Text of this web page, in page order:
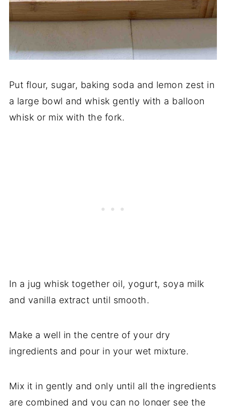
Put flour, sugar, baking soda and lemon zest in
a large bowl and whisk gently with a balloon
whisk or mix with the fork.
In a jug whisk together oil, yogurt, soya milk
and vanilla extract until smooth.
Make a well in the centre of your dry
ingredients and pour in your wet mixture.
Mix it in gently and only until all the ingredients
are combined and you can no longer see the